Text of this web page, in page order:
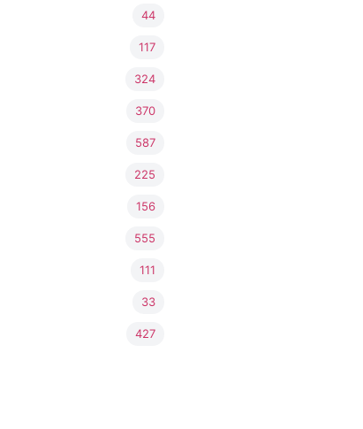
44
117
324
370
587
225
156
555
111
33
427